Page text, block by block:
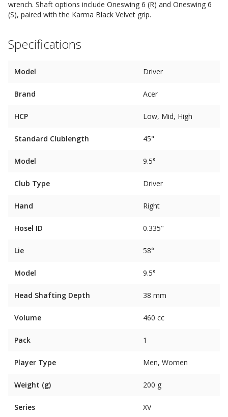
wrench. Shaft options include Oneswing 6 (R) and Oneswing 6
(S), paired with the Karma Black Velvet grip.
Specifications
Model Driver
Brand Acer
HCP Low, Mid, High
Standard Clublength 45"
Model 9.5°
Club Type Driver
Hand Right
Hosel ID 0.335"
Lie 58°
Model 9.5°
Head Shafting Depth 38 mm
Volume 460 cc
Pack 1
Player Type Men, Women
Weight (g) 200 g
Series XV